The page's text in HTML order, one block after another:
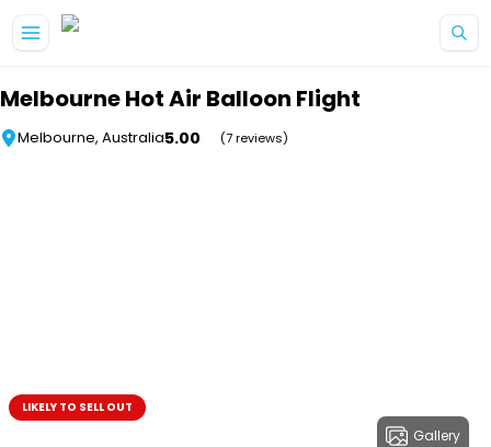
Melbourne Hot Air Balloon Flight
Melbourne, Australia5.00 (7 reviews)
Gallery
LIKELY TO SELL OUT